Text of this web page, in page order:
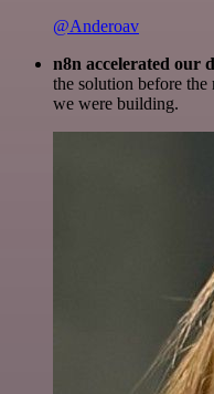
@Anderoav
n8n accelerated our
the solution before the
we were building.